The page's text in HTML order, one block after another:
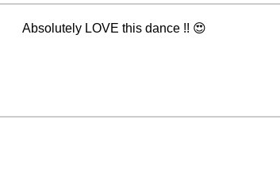
Absolutely LOVE this dance !! 😍